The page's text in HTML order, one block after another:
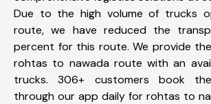
Due to the high volume of trucks
route, we have reduced the
percent for this route. We provide
rohtas to nawada route with an
trucks. 306+ customers book
through our app daily for rohtas to